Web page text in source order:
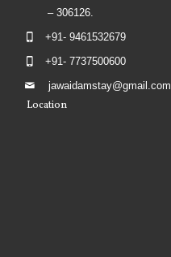
– 306126.
+91- 9461532679
+91- 7737500600
jawaidamstay@gmail.com
Location